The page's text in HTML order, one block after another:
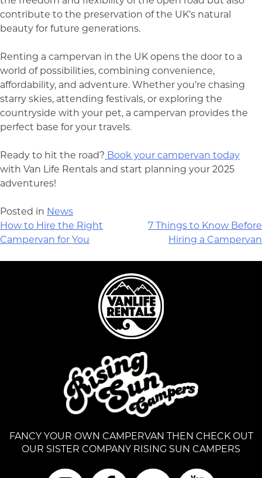
contribute to the preservation of the UK’s natural
beauty for future generations.
Renting a campervan in the UK opens the door to a
world of possibilities, combining convenience,
affordability, and adventure. Whether you’re chasing
starry skies, attending festivals, or exploring the
countryside with your pet, a campervan provides the
perfect base for your travels.
Ready to hit the road? Book your campervan today
with Van Life Rentals and start planning your 2025
adventures!
Posted in News
Post
How to Hire the Right
Campervan for You
7 Things to Know Before
Hiring a Campervan
FANCY YOUR OWN CAMPERVAN THEN CHECK OUT
OUR SISTER COMPANY RISING SUN CAMPERS